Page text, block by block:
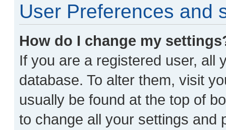
User Preferences and
How do I change my
If you are a registered user, all
database. To alter them, visit
usually be found at the top of
to change all your settings and